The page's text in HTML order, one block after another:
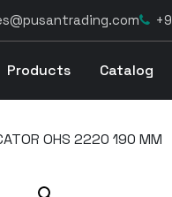
Products Catalog
OHS 2220 190 MM